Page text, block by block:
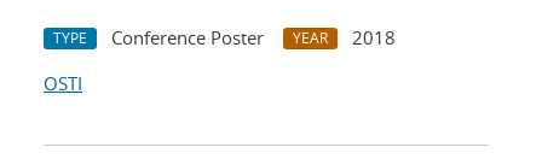
TYPE Conference Poster YEAR
2018
OSTI